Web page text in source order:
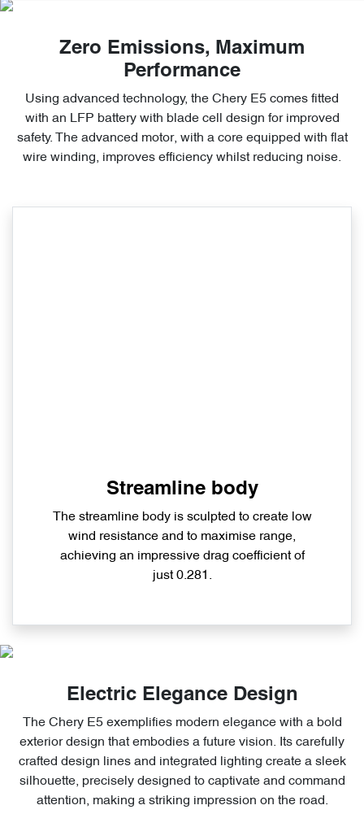
Zero Emissions, Maximum
Performance
Using advanced technology, the Chery E5 comes fitted
with an LFP battery with blade cell design for improved
safety. The advanced motor, with a core equipped with flat
wire winding, improves efficiency whilst reducing noise.
Streamline body
The streamline body is sculpted to create low
wind resistance and to maximise range,
achieving an impressive drag coefficient of
just 0.281.
Electric Elegance Design
The Chery E5 exemplifies modern elegance with a bold
exterior design that embodies a future vision. Its carefully
crafted design lines and integrated lighting create a sleek
silhouette, precisely designed to captivate and command
attention, making a striking impression on the road.